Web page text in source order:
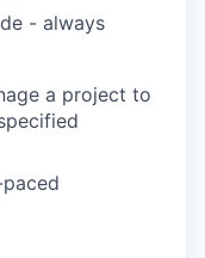
- always
a project to